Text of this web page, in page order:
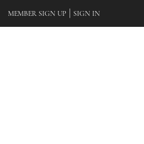
MEMBER SIGN UP SIGN IN